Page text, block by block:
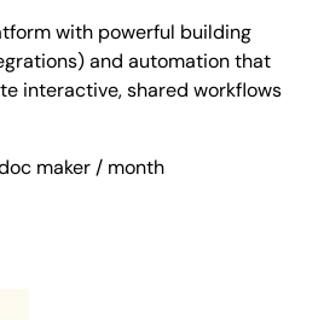
with powerful building
and automation that
interactive, shared workflows
maker / month